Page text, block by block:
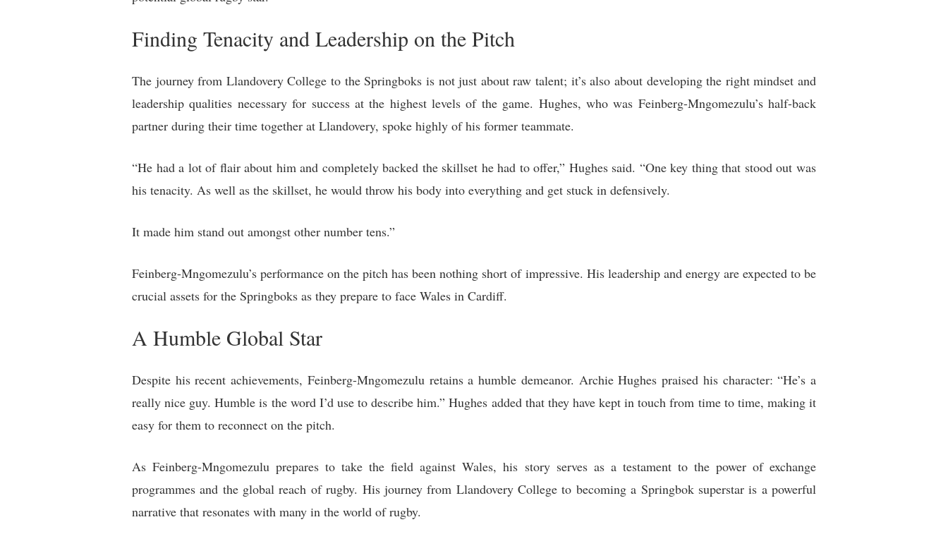
Finding Tenacity and Leadership on the Pitch
The journey from Llandovery College to the Springboks is not just about raw talent; it’s also about developing the right mindset and
leadership qualities necessary for success at the highest levels of the game. Hughes, who was Feinberg-Mngomezulu’s half-back
partner during their time together at Llandovery, spoke highly of his former teammate.
“He had a lot of flair about him and completely backed the skillset he had to offer,” Hughes said. “One key thing that stood out was
his tenacity. As well as the skillset, he would throw his body into everything and get stuck in defensively.
It made him stand out amongst other number tens.”
Feinberg-Mngomezulu’s performance on the pitch has been nothing short of impressive. His leadership and energy are expected to be
crucial assets for the Springboks as they prepare to face Wales in Cardiff.
A Humble Global Star
Despite his recent achievements, Feinberg-Mngomezulu retains a humble demeanor. Archie Hughes praised his character: “He’s a
really nice guy. Humble is the word I’d use to describe him.” Hughes added that they have kept in touch from time to time, making it
easy for them to reconnect on the pitch.
As Feinberg-Mngomezulu prepares to take the field against Wales, his story serves as a testament to the power of exchange
programmes and the global reach of rugby. His journey from Llandovery College to becoming a Springbok superstar is a powerful
narrative that resonates with many in the world of rugby.